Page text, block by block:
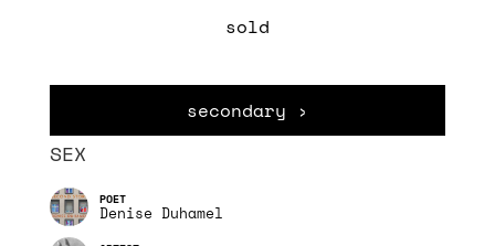
sold
secondary ›
SEX
Denise Duhamel